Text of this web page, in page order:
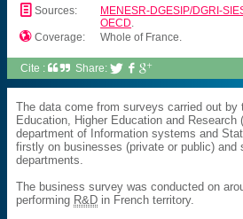
📄 Sources:
MENESR-DGESIP/DGRI-
OECD.
 Coverage: Whole of France.
Cite : Share:  
The data come from surveys carried out by
Education, Higher Education and Research (
department of Information systems and
firstly on businesses (private or public) and
departments.
The business survey was conducted on
performing R&D in French territory.